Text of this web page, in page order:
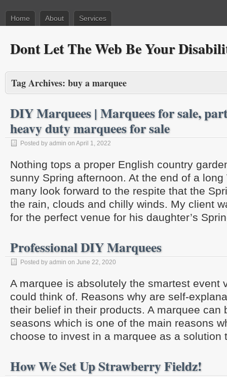
Home About Services
Dont Let The Web Be Your
Tag Archives: buy a marquee
DIY Marquees | Marquees for sale,
heavy duty marquees for sale
Posted by admin on April 1, 2022
Nothing tops a proper English country
sunny Spring afternoon. At the end of a
many look forward to the respite that the
the rain, clouds and chilly winds. My client
for the perfect venue for his daughter’s
Professional DIY Marquees
Posted by admin on June 22, 2020
A marquee is absolutely the smartest event
could think of. Reasons why are self-
their belief in their products. A marquee can
seasons which is one of the main reasons
choose to invest in a marquee as a
How We Set Up Strawberry Fieldz!